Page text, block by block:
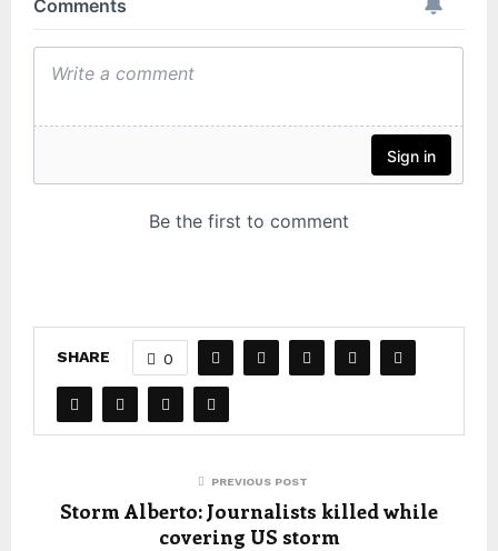
SHARE 0
PREVIOUS POST
Storm Alberto: Journalists killed while
covering US storm